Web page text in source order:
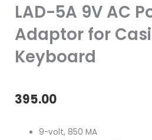
LAD-5A 9V AC
Adaptor for
Keyboard
395.00
9-volt, 850 MA